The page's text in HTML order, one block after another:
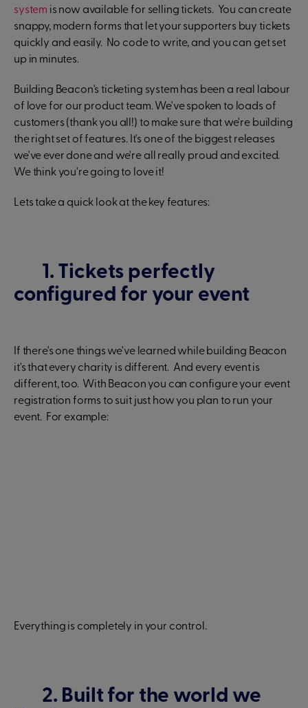
system is now available for selling tickets. You can create
snappy, modern forms that let your supporters buy tickets
quickly and easily. No code to write, and you can get set
up in minutes.
Building Beacon's ticketing system has been a real labour
of love for our product team. We've spoken to loads of
customers (thank you all!) to make sure that we're building
the right set of features. It's one of the biggest releases
we've ever done and we're all really proud and excited.
We think you're going to love it!
Lets take a quick look at the key features:
1. Tickets perfectly
configured for your event
If there's one things we've learned while building Beacon
it's that every charity is different. And every event is
different, too. With Beacon you can configure your event
registration forms to suit just how you plan to run your
event. For example:
Everything is completely in your control.
2. Built for the world we